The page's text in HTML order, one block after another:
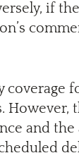
if
coverage
However,
and